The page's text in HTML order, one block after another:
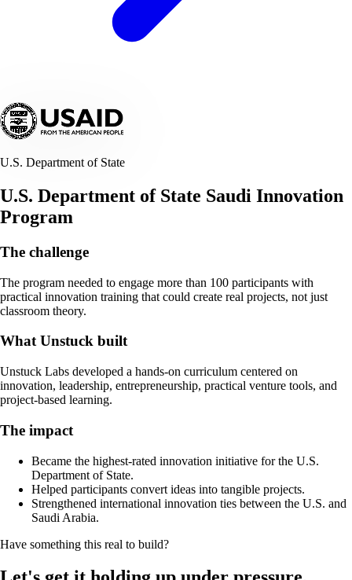
U.S. Department of State
U.S. Department of State Saudi Innovation
Program
The challenge
The program needed to engage more than 100 participants with
practical innovation training that could create real projects, not just
classroom theory.
What Unstuck built
Unstuck Labs developed a hands-on curriculum centered on
innovation, leadership, entrepreneurship, practical venture tools, and
project-based learning.
The impact
Became the highest-rated innovation initiative for the U.S.
Department of State.
Helped participants convert ideas into tangible projects.
Strengthened international innovation ties between the U.S. and
Saudi Arabia.
Have something this real to build?